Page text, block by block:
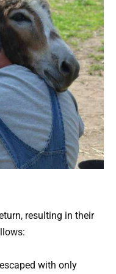
resulting in their
with only